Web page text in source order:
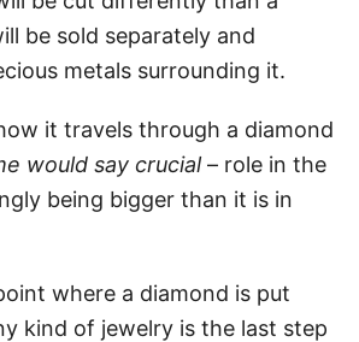
be sold separately and
metals surrounding it.
it travels through a diamond
would say crucial– role in the
being bigger than it is in
where a diamond is put
kind of jewelry is the last step